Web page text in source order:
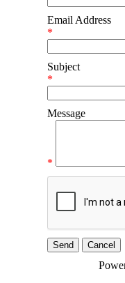
Email Address
*
Subject
*
Message
*